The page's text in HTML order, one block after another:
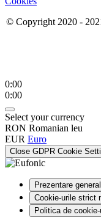
© Copyright 2020 -
0:00
0:00
Select your currency
RON Romanian leu
EUR Euro
Close GDPR Cookie
Prezentare
Cookie-urile strict
Politica de cookie-